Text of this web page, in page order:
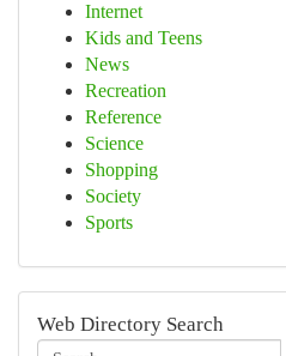
Internet
Kids and Teens
News
Recreation
Reference
Science
Shopping
Society
Sports
Web Directory Search